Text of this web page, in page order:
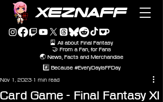
XEZNAFF
🎴 All about Final Fantasy
🤝 From a Fan, for Fans
🌏 News, Facts and Merchandise
#️⃣ Because #EveryDayIsFFDay
Card Game - Final Fantasy XI
Nov 1, 2023 1 min read